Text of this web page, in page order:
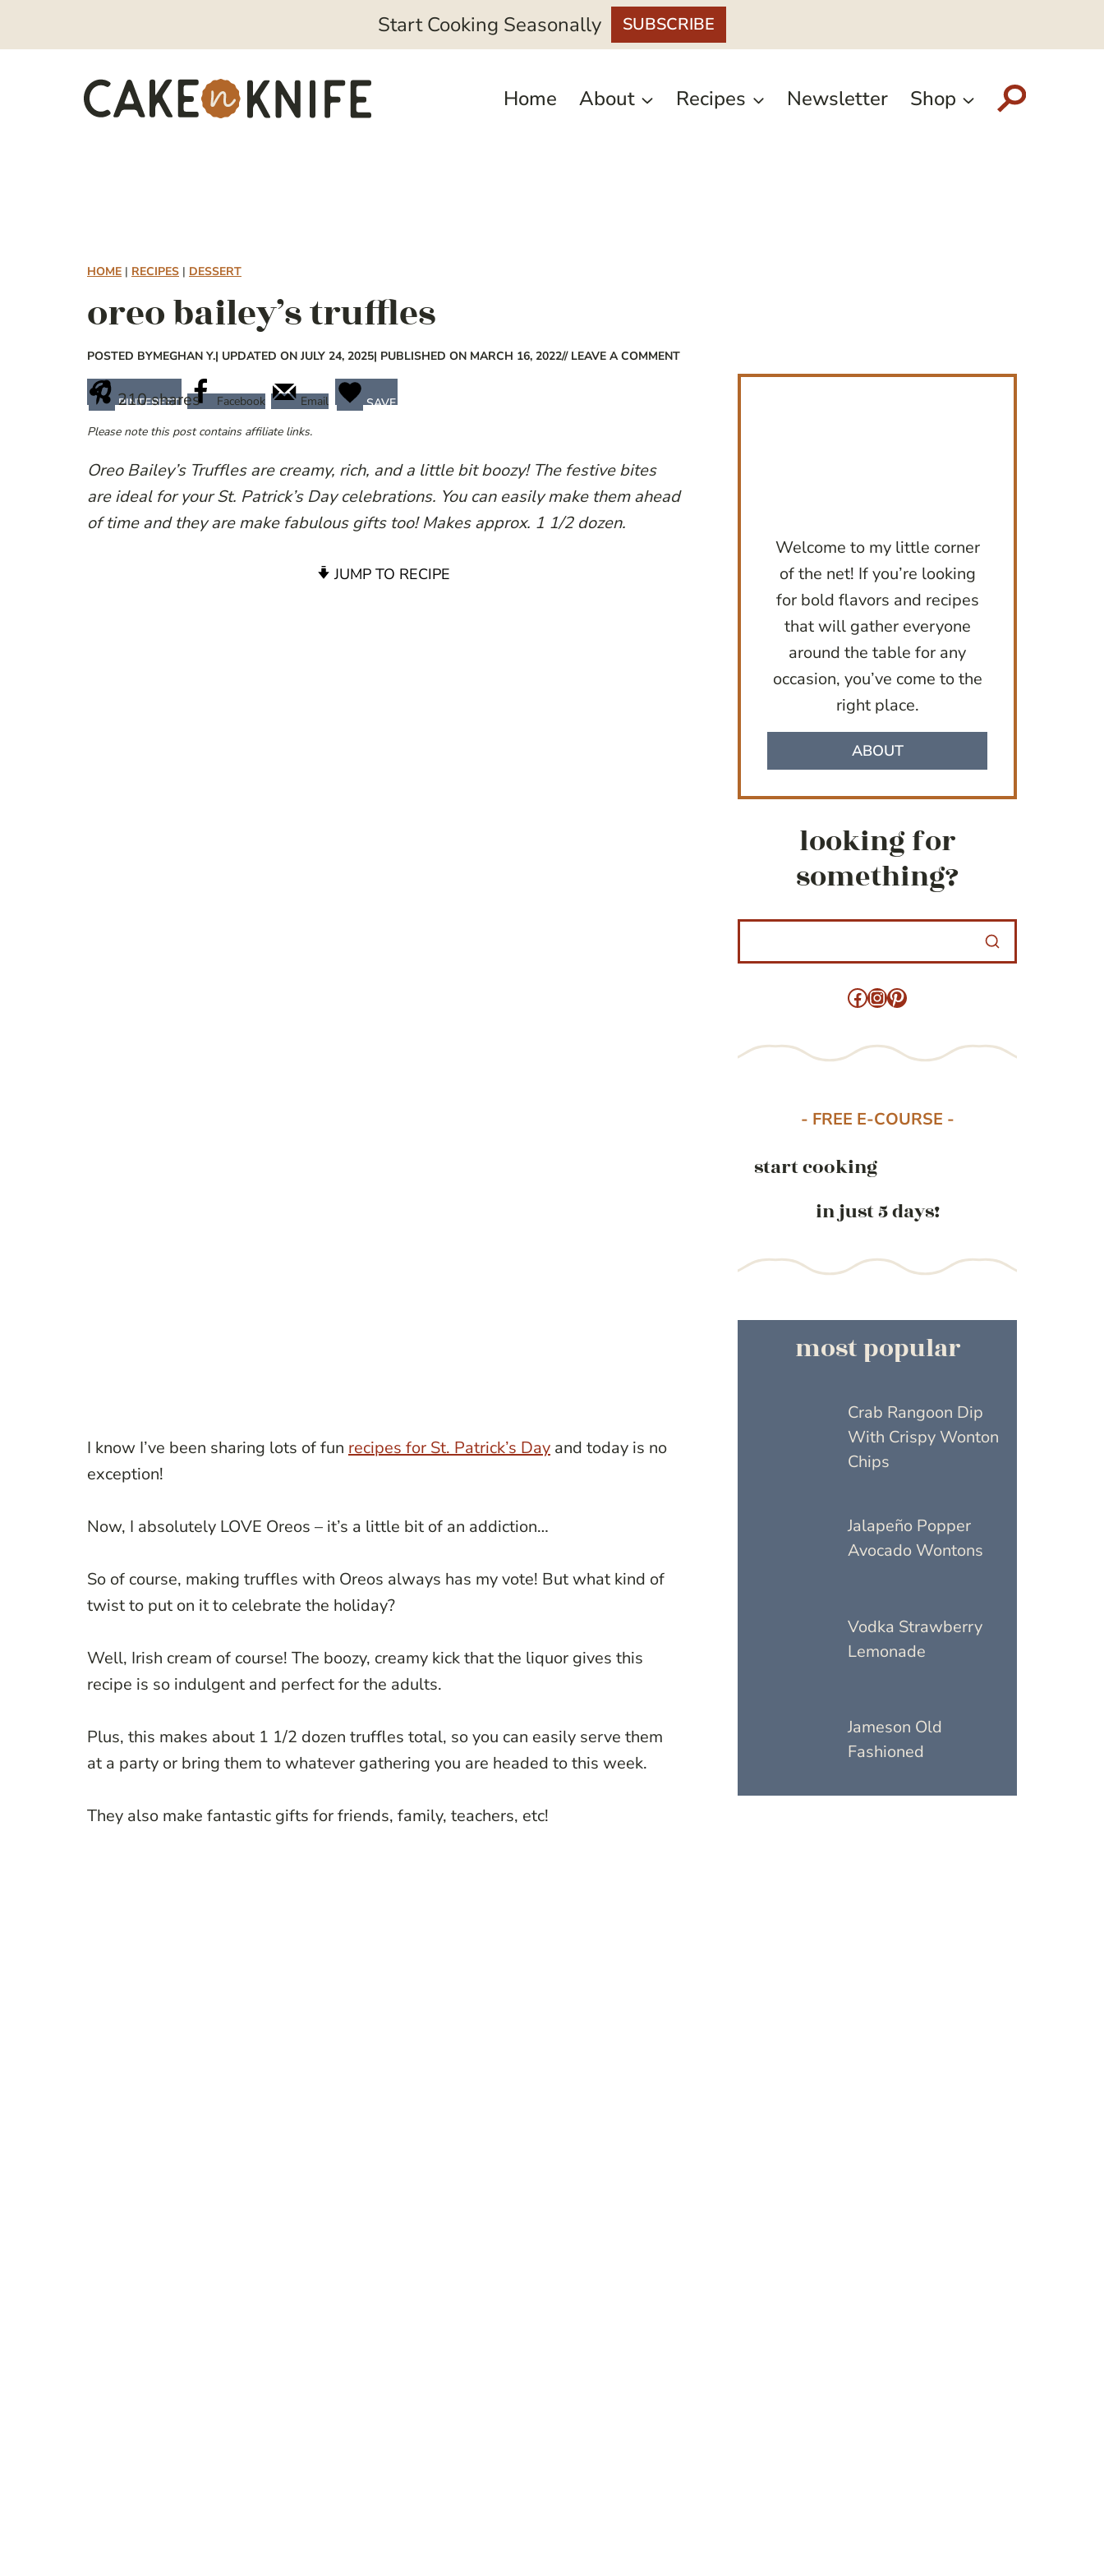
Start Cooking Seasonally SUBSCRIBE
Home About Recipes Newsletter Shop
HOME | RECIPES | DESSERT
oreo bailey’s truffles
POSTED BYMEGHAN Y.| UPDATED ON JULY 24, 2025| PUBLISHED ON MARCH 16, 2022// LEAVE A COMMENT
210shares
PINTEREST Facebook Email
SAVE
Please note this post contains affiliate links.
Oreo Bailey’s Truffles are creamy, rich, and a little bit boozy! The festive bites
are ideal for your St. Patrick’s Day celebrations. You can easily make them ahead
of time and they are make fabulous gifts too! Makes approx. 1 1/2 dozen.
JUMP TO RECIPE
I know I’ve been sharing lots of fun recipes for St. Patrick’s Day and today is no
exception!
Now, I absolutely LOVE Oreos – it’s a little bit of an addiction…
So of course, making truffles with Oreos always has my vote! But what kind of
twist to put on it to celebrate the holiday?
Well, Irish cream of course! The boozy, creamy kick that the liquor gives this
recipe is so indulgent and perfect for the adults.
Plus, this makes about 1 1/2 dozen truffles total, so you can easily serve them
at a party or bring them to whatever gathering you are headed to this week.
They also make fantastic gifts for friends, family, teachers, etc!
Welcome to my little corner
of the net! If you’re looking
for bold flavors and recipes
that will gather everyone
around the table for any
occasion, you’ve come to the
right place.
ABOUT
looking for
something?
Facebook
Instagram
Pinterest
- FREE E-COURSE -
start cooking
in just 5 days!
most popular
Crab Rangoon Dip
With Crispy Wonton
Chips
Jalapeño Popper
Avocado Wontons
Vodka Strawberry
Lemonade
Jameson Old
Fashioned